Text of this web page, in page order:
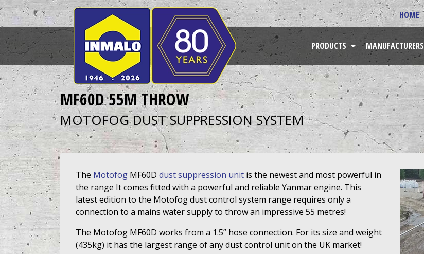
HOME
PRODUCTS MANUFACTURERS
MF60D 55M THROW
MOTOFOG DUST SUPPRESSION SYSTEM
The Motofog MF60D dust suppression unit is the newest and most powerful in
the range It comes fitted with a powerful and reliable Yanmar engine. This
latest edition to the Motofog dust control system range requires only a
connection to a mains water supply to throw an impressive 55 metres!
The Motofog MF60D works from a 1.5” hose connection. For its size and weight
(435kg) it has the largest range of any dust control unit on the UK market!